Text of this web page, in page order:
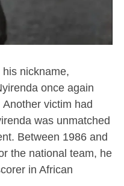
nickname,
once again
victim had
was unmatched
Between 1986 and
the national team, he
in African